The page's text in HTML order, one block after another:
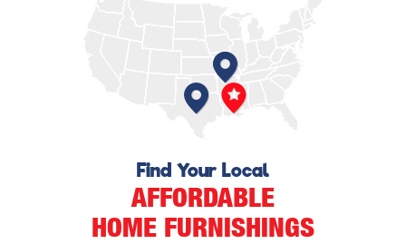
Find Your Local
AFFORDABLE
HOME FURNISHINGS